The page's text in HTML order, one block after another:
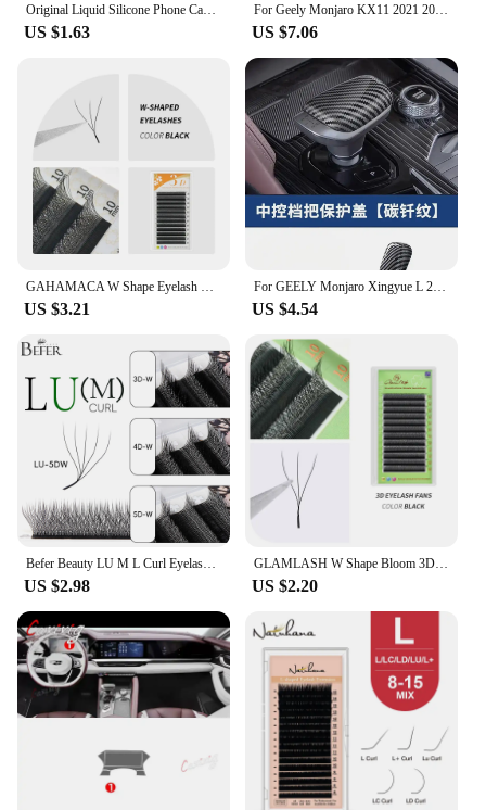
Original Liquid Silicone Phone Case for iPhone 16 15 14 11 12 13 Pro Max Apple Cases for iPhone 15 12 13 16 Plus Full Logo Cover
US $1.63
For Geely Monjaro KX11 2021 2022 2023 XingYue L Center Screen GPS Navigation Interior TPU Protective Anti-scratch Film Sticker
US $7.06
US $3.21
For GEELY Monjaro Xingyue L 2023 Car Gear Knob Protective Cover Anti-Scratch Protection Modification Auto Interior Accessories
US $4.54
US $2.98
GLAMLASH W Shape Bloom 3D Premade Volume Fans Eyelash Extensions C/D/L/LU/M Natural Soft Light Individual YY Lashes Full Dense
US $2.20